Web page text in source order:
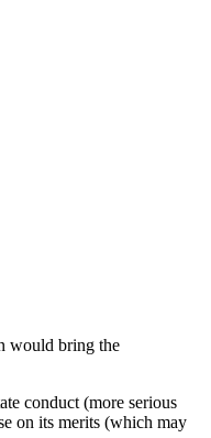
would bring the
conduct (more serious
on its merits (which may